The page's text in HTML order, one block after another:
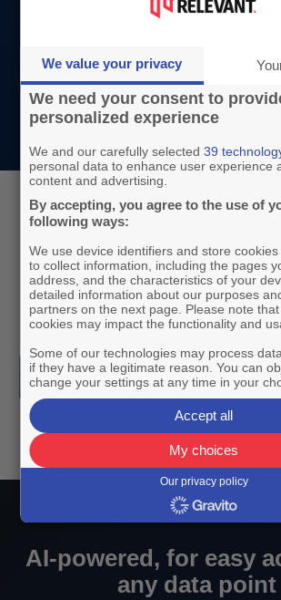
to your current wrapper. Our
development is based on market
customer needs.
A complete solution to
By themselves or combined, our
offer a range of services to uplift
revenue.
AI-powered, for easy
any data point
We value your privacy
We need your consent to
personalized experience
We and our carefully selected39
personal data to enhance user experience
content and advertising.
By accepting, you agree to the use of
following ways:
We use device identifiers and store
to collect information, including the pages
address, and the characteristics of your
detailed information about our purposes
partners on the next page. Please note
cookies may impact the functionality and
Some of our technologies may process
if they have a legitimate reason. You can
change your settings at any time in your
Accept all
My choices
Our privacy policy